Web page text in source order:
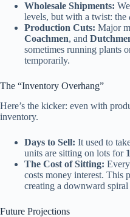
Wholesale Shipments:
levels, but with a twist: the
Production Cuts: Major
Coachmen, and
sometimes running plants
temporarily.
The “Inventory Overhang”
Here’s the kicker: even with
inventory.
Days to Sell: It used to
units are sitting on lots for
The Cost of Sitting:
costs money interest. This
creating a downward
Future Projections